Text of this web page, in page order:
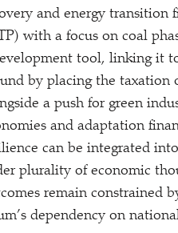
and energy transition
with a focus on coal
tool, linking it
by placing the taxation
a push for green
and adaptation
can be integrated
plurality of economic
remain constrained
dependency on